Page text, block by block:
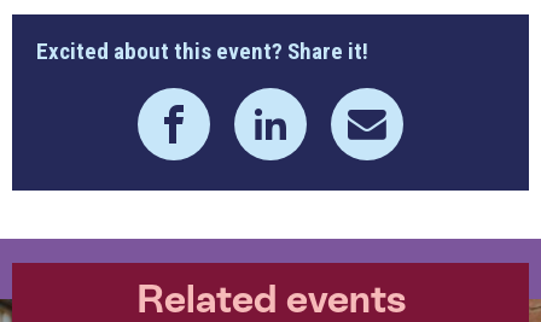
Excited about this event? Share it!
Related events